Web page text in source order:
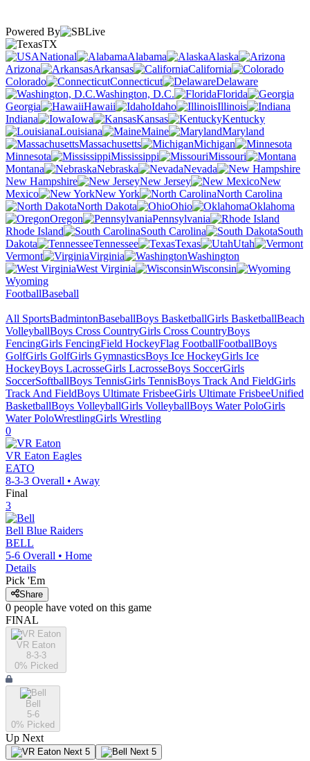
Powered By
TX
National
Alabama
Alaska
Arizona
Arkansas
California
Colorado
Connecticut
Delaware
Washington, D.C.
Florida
Georgia
Hawaii Idaho
Illinois
Indiana
Iowa Kansas
Kentucky
Louisiana
Maine
Maryland
Massachusetts
Michigan
Minnesota
Mississippi
Missouri
Montana
Nebraska
Nevada
New Hampshire
New Jersey
New
Mexico
New York
North Carolina
North Dakota
Ohio
Oklahoma
Oregon
Pennsylvania
Rhode Island
South Carolina
South
Dakota
Tennessee Texas
Utah
Vermont
Virginia
Washington
West Virginia
Wisconsin
Wyoming
FootballBaseball
All SportsBadmintonBaseballBoys BasketballGirls BasketballBeach
VolleyballBoys Cross CountryGirls Cross CountryBoys
FencingGirls FencingField HockeyFlag FootballFootballBoys
GolfGirls GolfGirls GymnasticsBoys Ice HockeyGirls Ice
HockeyBoys LacrosseGirls LacrosseBoys SoccerGirls
SoccerSoftballBoys TennisGirls TennisBoys Track And FieldGirls
Track And FieldBoys Ultimate FrisbeeGirls Ultimate FrisbeeUnified
BasketballBoys VolleyballGirls VolleyballBoys Water PoloGirls
Water PoloWrestlingGirls Wrestling
0
VR Eaton Eagles
EATO
8-3-3 Overall • Away
Final
3
Bell Blue Raiders
BELL
5-6 Overall • Home
Details
Pick 'Em
Share
0 people have voted on this game
FINAL
VR Eaton
8-3-3
0% Picked
Bell
5-6
0% Picked
Up Next
Next 5 Next 5